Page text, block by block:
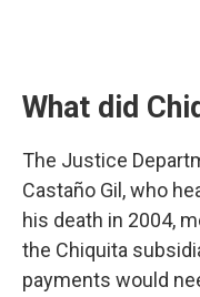
What did
The Justice
Castaño Gil, who
his death in 2004,
the Chiquita
payments would